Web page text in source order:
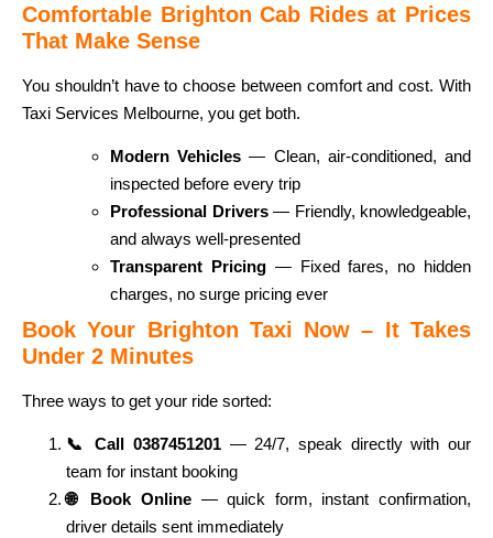
Comfortable Brighton Cab Rides at Prices
That Make Sense
You shouldn’t have to choose between comfort and cost. With
Taxi Services Melbourne, you get both.
Modern Vehicles — Clean, air-conditioned, and
inspected before every trip
Professional Drivers— Friendly, knowledgeable,
and always well-presented
Transparent Pricing— Fixed fares, no hidden
charges, no surge pricing ever
Book Your Brighton Taxi Now – It Takes
Under 2 Minutes
Three ways to get your ride sorted:
📞 Call 0387451201 — 24/7, speak directly with our
team for instant booking
🌐 Book Online— quick form, instant confirmation,
driver details sent immediately